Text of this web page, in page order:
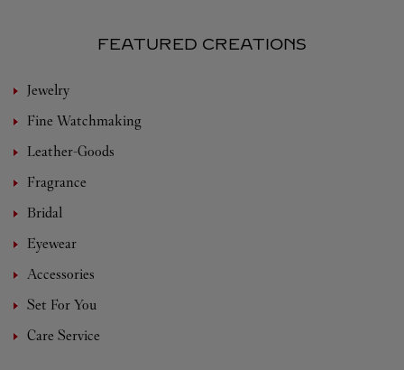
FEATURED CREATIONS
Jewelry
Fine Watchmaking
Leather-Goods
Fragrance
Bridal
Eyewear
Accessories
Set For You
Care Service